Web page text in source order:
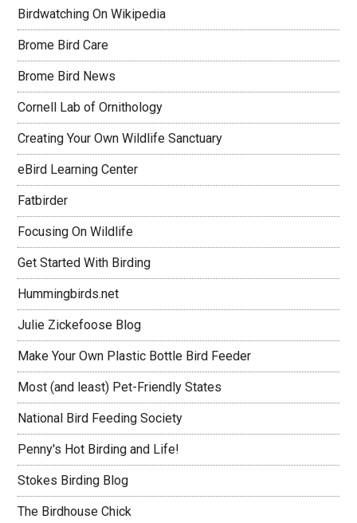
Birdwatching On Wikipedia
Brome Bird Care
Brome Bird News
Cornell Lab of Ornithology
Creating Your Own Wildlife Sanctuary
eBird Learning Center
Fatbirder
Focusing On Wildlife
Get Started With Birding
Hummingbirds.net
Julie Zickefoose Blog
Make Your Own Plastic Bottle Bird Feeder
Most (and least) Pet-Friendly States
National Bird Feeding Society
Penny's Hot Birding and Life!
Stokes Birding Blog
The Birdhouse Chick